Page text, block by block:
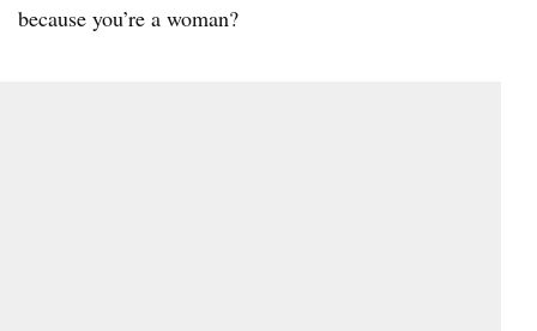
because you’re a woman?